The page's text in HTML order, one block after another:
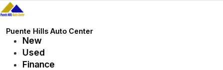
Skip
to
content
Puente Hills Auto Center
New
Used
Finance